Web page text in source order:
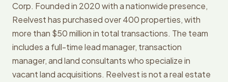
Corp. Founded in 2020 with a nationwide presence,
Reelvest has purchased over 400 properties, with
more than $50 million in total transactions. The team
includes a full-time lead manager, transaction
manager, and land consultants who specialize in
vacant land acquisitions. Reelvest is not a real estate